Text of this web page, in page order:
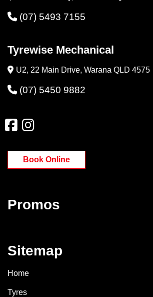
(07) 5493 7155
Tyrewise Mechanical
U2, 22 Main Drive, Warana QLD 4575
(07) 5450 9882
Book Online
Promos
Sitemap
Home
Tyres